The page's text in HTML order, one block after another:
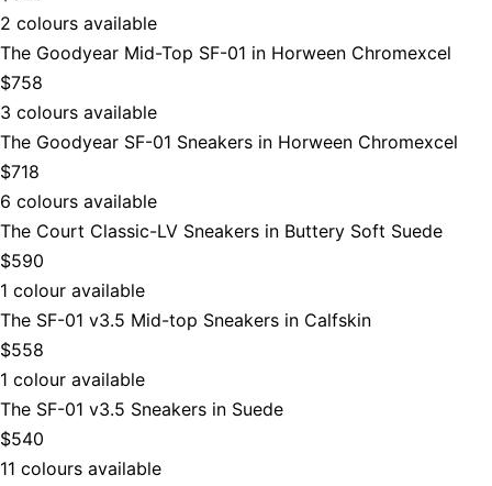
2 colours available
The Goodyear Mid-Top SF-01 in Horween Chromexcel
$758
3 colours available
The Goodyear SF-01 Sneakers in Horween Chromexcel
$718
6 colours available
The Court Classic-LV Sneakers in Buttery Soft Suede
$590
1 colour available
The SF-01 v3.5 Mid-top Sneakers in Calfskin
$558
1 colour available
The SF-01 v3.5 Sneakers in Suede
$540
11 colours available